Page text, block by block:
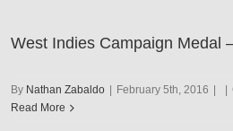
West Indies Campaign Medal
By Nathan Zabaldo | February 5th, 2016 | |
Read More